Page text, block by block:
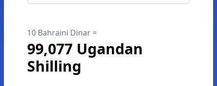
10 Bahraini Dinar =
99,077 Ugandan
Shilling